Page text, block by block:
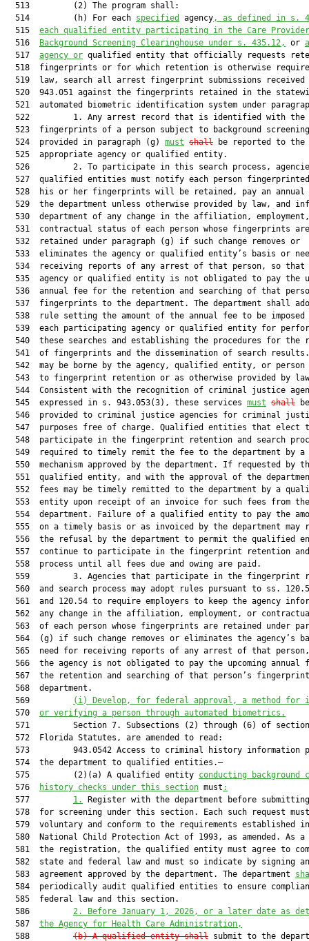
  513         (2) The program shall:
  514         (h) For each
specified agency, as defined in s.
  515
each qualified entity participating in the Care Provider
  516
Background Screening Clearinghouse under s. 435.12, or
  517
agency or qualified entity that officially requests
518  fingerprints or for which retention is otherwise
519  law, search all arrest fingerprint submissions received
520  943.051 against the fingerprints retained in the
521  automated biometric identification system under
522         1. Any arrest record that is identified with the
523  fingerprints of a person subject to background
  524  provided in paragraph (g)
must shall be reported to the
  525  appropriate agency or qualified entity.
526         2. To participate in this search process,
527  qualified entities must notify each person
528  his or her fingerprints will be retained, pay an annual
529  the department unless otherwise provided by law, and
530  department of any change in the affiliation,
  531  contractual status of each person whose fingerprints are
  532  retained under paragraph (g) if such change removes or
533  eliminates the agency or qualified entity’s basis or
534  receiving reports of any arrest of that person, so that
535  agency or qualified entity is not obligated to pay the
536  annual fee for the retention and searching of that
537  fingerprints to the department. The department shall
538  rule setting the amount of the annual fee to be imposed
539  each participating agency or qualified entity for
540  these searches and establishing the procedures for the
541  of fingerprints and the dissemination of search
542  may be borne by the agency, qualified entity, or person
543  to fingerprint retention or as otherwise provided by
544  Consistent with the recognition of criminal justice
  545  expressed in s. 943.053(3), these services
must shall be
546  provided to criminal justice agencies for criminal
547  purposes free of charge. Qualified entities that elect
548  participate in the fingerprint retention and search
549  required to timely remit the fee to the department by a
550  mechanism approved by the department. If requested by
551  qualified entity, and with the approval of the
552  fees may be timely remitted to the department by a
  553  entity upon receipt of an invoice for such fees from the
554  department. Failure of a qualified entity to pay the
555  on a timely basis or as invoiced by the department may
556  the refusal by the department to permit the qualified
557  continue to participate in the fingerprint retention
  558  process until all fees due and owing are paid.
559         3. Agencies that participate in the fingerprint
560  and search process may adopt rules pursuant to ss.
561  and 120.54 to require employers to keep the agency
562  any change in the affiliation, employment, or
563  of each person whose fingerprints are retained under
564  (g) if such change removes or eliminates the agency’s
565  need for receiving reports of any arrest of that
566  the agency is not obligated to pay the upcoming annual
567  the retention and searching of that person’s
  568  department.
  569
(i) Develop, for federal approval, a method for
  570
or verifying a person through automated biometrics.
571         Section 7. Subsections (2) through (6) of
  572  Florida Statutes, are amended to read:
573         943.0542 Access to criminal history information
  574  the department to qualified entities.—
  575         (2)(a) A qualified entity
conducting background
  576
history checks under this section must :
  577
1.
Register with the department before
578  for screening under this section. Each such request
579  voluntary and conform to the requirements established
580  National Child Protection Act of 1993, as amended. As a
581  the registration, the qualified entity must agree to
  582  state and federal law and must so indicate by signing an
  583  agreement approved by the department. The department
584  periodically audit qualified entities to ensure
  585  federal law and this section.
  586
2. Before January 1, 2026, or a later date as
  587
the Agency for Health Care Administration,
  588
(b) A qualified entity shall submit to the